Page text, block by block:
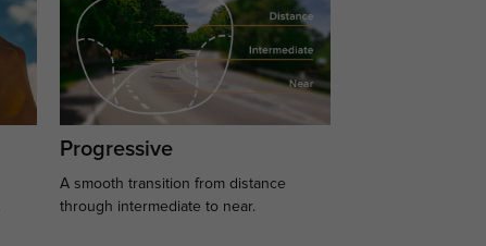
Progressive
A smooth transition from distance
through intermediate to near.